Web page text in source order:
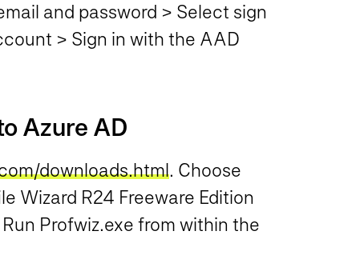
and password > Select sign
> Sign in with the AAD
Azure AD
downloads.html. Choose
Wizard R24 Freeware Edition
Profwiz.exe from within the